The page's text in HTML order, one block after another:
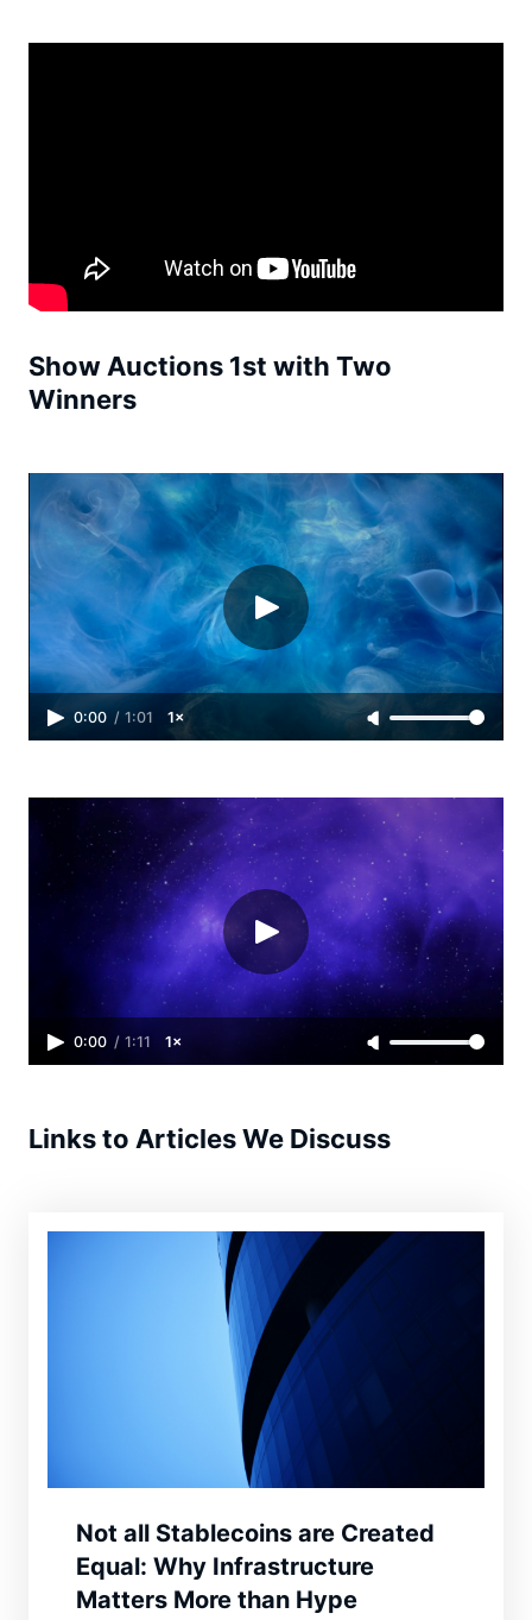
Show Auctions 1st with Two
Winners
0:00 / 1:01 1×
0:00 / 1:11 1×
Links to Articles We Discuss
Not all Stablecoins are Created
Equal: Why Infrastructure
Matters More than Hype